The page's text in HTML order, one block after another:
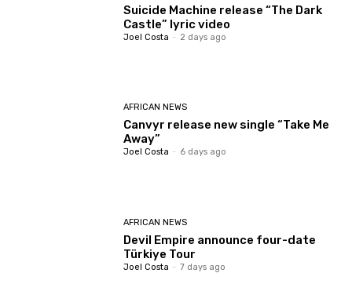
Suicide Machine release “The Dark
Castle” lyric video
Joel Costa - 2 days ago
AFRICAN NEWS
Canvyr release new single “Take Me
Away”
Joel Costa - 6 days ago
AFRICAN NEWS
Devil Empire announce four-date
Türkiye Tour
Joel Costa - 7 days ago